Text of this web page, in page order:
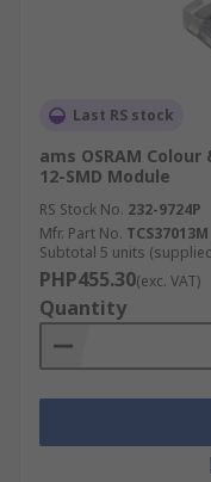
Last RS stock
ams OSRAM
12-SMD Module
RS Stock No. 232-9724P
Mfr. Part No. TCS37013M
Subtotal 5 units
PHP455.30(exc. VAT)
Quantity